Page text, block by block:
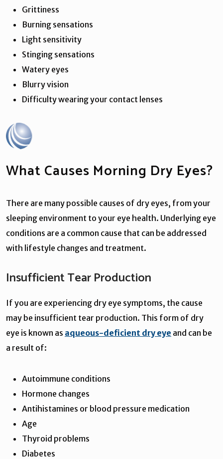
Grittiness
Burning sensations
Light sensitivity
Stinging sensations
Watery eyes
Blurry vision
Difficulty wearing your contact lenses
What Causes Morning Dry Eyes?
There are many possible causes of dry eyes, from your
sleeping environment to your eye health. Underlying eye
conditions are a common cause that can be addressed
with lifestyle changes and treatment.
Insufficient Tear Production
If you are experiencing dry eye symptoms, the cause
may be insufficient tear production. This form of dry
eye is known as aqueous-deficient dry eye and can be
a result of:
Autoimmune conditions
Hormone changes
Antihistamines or blood pressure medication
Age
Thyroid problems
Diabetes